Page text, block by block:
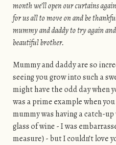
month we’ll open our curtains
for us all to move on and be
mummy and daddy to try again
beautiful brother.
Mummy and daddy are so
seeing you grow into such a
might have the odd day when
was a prime example when
mummy was having a catch-
glass of wine - I was
measure) - but I couldn’t love